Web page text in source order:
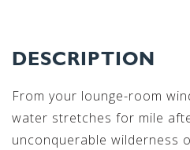
DESCRIPTION
From your lounge-room
water stretches for mile
unconquerable wilderness